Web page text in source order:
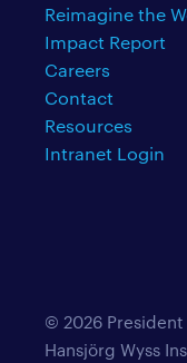
Reimagine the
Impact Report
Careers
Contact
Resources
Intranet Login
© 2026
Hansjörg Wyss